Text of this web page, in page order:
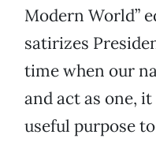
Modern World”
satirizes
time when our
and act as one,
useful purpose